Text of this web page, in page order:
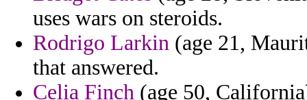
uses wars on steroids.
Rodrigo Larkin (age 21,
that answered.
Celia Finch (age 50,